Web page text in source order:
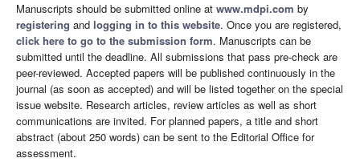
Manuscripts should be submitted online at www.mdpi.com by
registering and logging in to this website. Once you are registered,
click here to go to the submission form. Manuscripts can be
submitted until the deadline. All submissions that pass pre-check are
peer-reviewed. Accepted papers will be published continuously in the
journal (as soon as accepted) and will be listed together on the special
issue website. Research articles, review articles as well as short
communications are invited. For planned papers, a title and short
abstract (about 250 words) can be sent to the Editorial Office for
assessment.